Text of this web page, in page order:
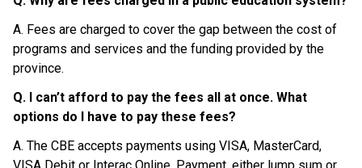
A. Fees are charged to cover the gap between the cost of
programs and services and the funding provided by the
province.
Q. I can’t afford to pay the fees all at once. What
options do I have to pay these fees?
A. The CBE accepts payments using VISA, MasterCard,